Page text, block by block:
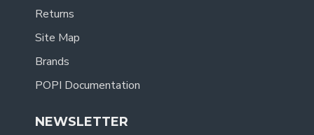
Returns
Site Map
Brands
POPI Documentation
NEWSLETTER